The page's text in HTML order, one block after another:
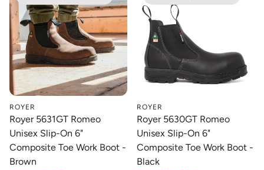
ROYER
Royer 5631GT Romeo
Unisex Slip-On 6"
Composite Toe Work Boot -
Brown
ROYER
Royer 5630GT Romeo
Unisex Slip-On 6"
Composite Toe Work Boot -
Black